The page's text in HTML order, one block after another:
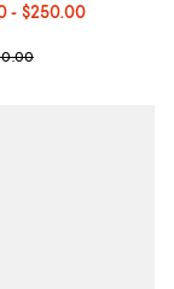
to $250.00;
- $250.00
range from